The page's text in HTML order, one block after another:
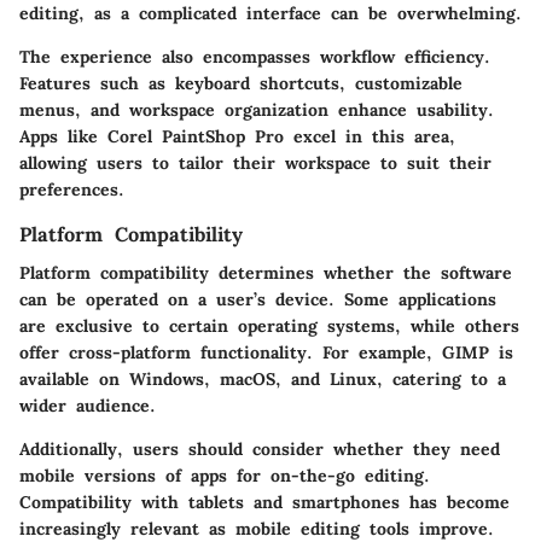
editing, as a complicated interface can be overwhelming.
The experience also encompasses workflow efficiency.
Features such as keyboard shortcuts, customizable
menus, and workspace organization enhance usability.
Apps like Corel PaintShop Pro excel in this area,
allowing users to tailor their workspace to suit their
preferences.
Platform Compatibility
Platform compatibility determines whether the software
can be operated on a user’s device. Some applications
are exclusive to certain operating systems, while others
offer cross-platform functionality. For example, GIMP is
available on Windows, macOS, and Linux, catering to a
wider audience.
Additionally, users should consider whether they need
mobile versions of apps for on-the-go editing.
Compatibility with tablets and smartphones has become
increasingly relevant as mobile editing tools improve.